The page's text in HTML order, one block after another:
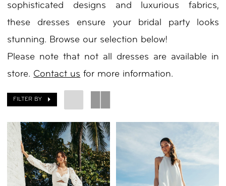
Fall
2024
Little
White
Dresses
Day
Nicole
sophisticated designs and luxurious fabrics,
these dresses ensure your bridal party looks
stunning. Browse our selection below!
Please note that not all dresses are available in
store. Contact us for more information.
FILTER BY